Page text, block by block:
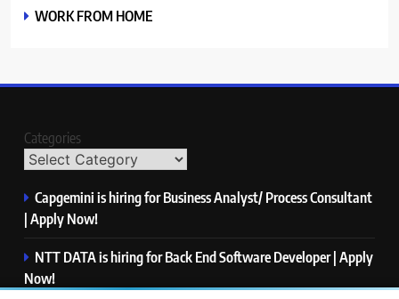
WORK FROM HOME
Categories
Capgemini is hiring for Business Analyst/ Process Consultant
| Apply Now!
NTT DATA is hiring for Back End Software Developer | Apply
Now!